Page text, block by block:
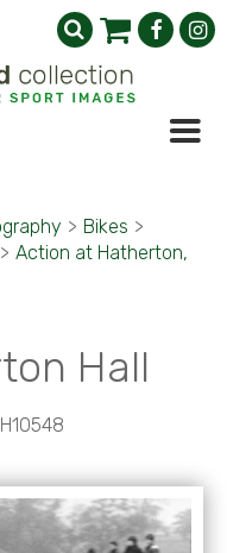
> Bikes >
> Action at Hatherton,
Hall